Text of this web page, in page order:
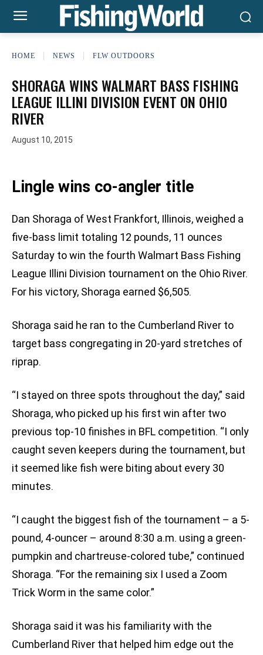
HOME NEWS FLW OUTDOORS
SHORAGA WINS WALMART BASS FISHING
LEAGUE ILLINI DIVISION EVENT ON OHIO
RIVER
August 10, 2015
Lingle wins co-angler title
Dan Shoraga of West Frankfort, Illinois, weighed a
five-bass limit totaling 12 pounds, 11 ounces
Saturday to win the fourth Walmart Bass Fishing
League Illini Division tournament on the Ohio River.
For his victory, Shoraga earned $6,505.
Shoraga said he ran to the Cumberland River to
target bass congregating in 20-yard stretches of
riprap.
“I stayed on three spots throughout the day,” said
Shoraga, who picked up his first win after two
previous top-10 finishes in BFL competition. “I only
caught seven keepers during the tournament, but
it seemed like fish were biting about every 30
minutes.
“I caught the biggest fish of the tournament – a 5-
pound, 4-ouncer – around 8:30 a.m. using a green-
pumpkin and chartreuse-colored tube,” continued
Shoraga. “For the remaining six I used a Zoom
Trick Worm in the same color.”
Shoraga said it was his familiarity with the
Cumberland River that helped him edge out the